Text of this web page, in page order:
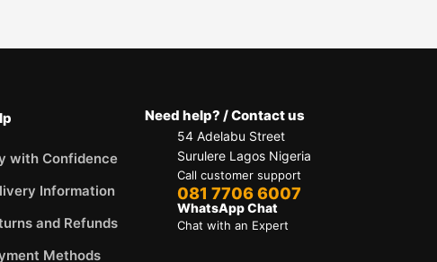
with Confidence
Information
and Refunds
Methods
Need help? / Contact us
54 Adelabu Street
Surulere Lagos Nigeria
Call customer support
081 7706 6007
WhatsApp Chat
Chat with an Expert